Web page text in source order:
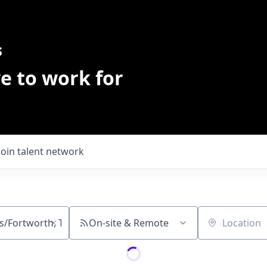
to work for
talent network
On-site & Remote Location